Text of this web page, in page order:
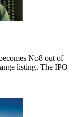
No8 out of
listing. The IPO